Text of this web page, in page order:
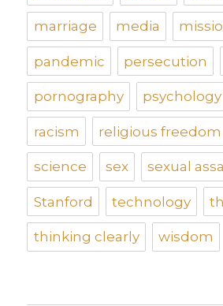
marriage media
pandemic persecution
pornography psychology
racism religious freedom
science sex sexual
Stanford technology
thinking clearly wisdom